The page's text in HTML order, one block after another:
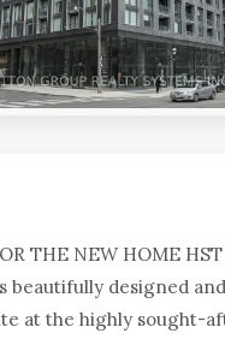
THE NEW HOME
beautifully designed
at the highly sought-